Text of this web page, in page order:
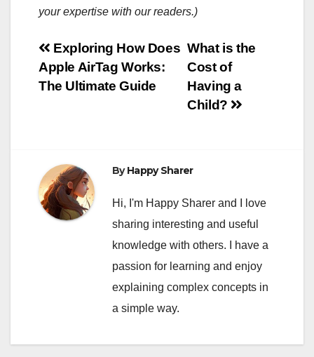
your expertise with our readers.)
Post
navigation
What is the
Cost of
Having a
Child?
Exploring How Does
Apple AirTag Works:
The Ultimate Guide
ByHappy Sharer
Hi, I'm Happy Sharer and I love
sharing interesting and useful
knowledge with others. I have a
passion for learning and enjoy
explaining complex concepts in
a simple way.